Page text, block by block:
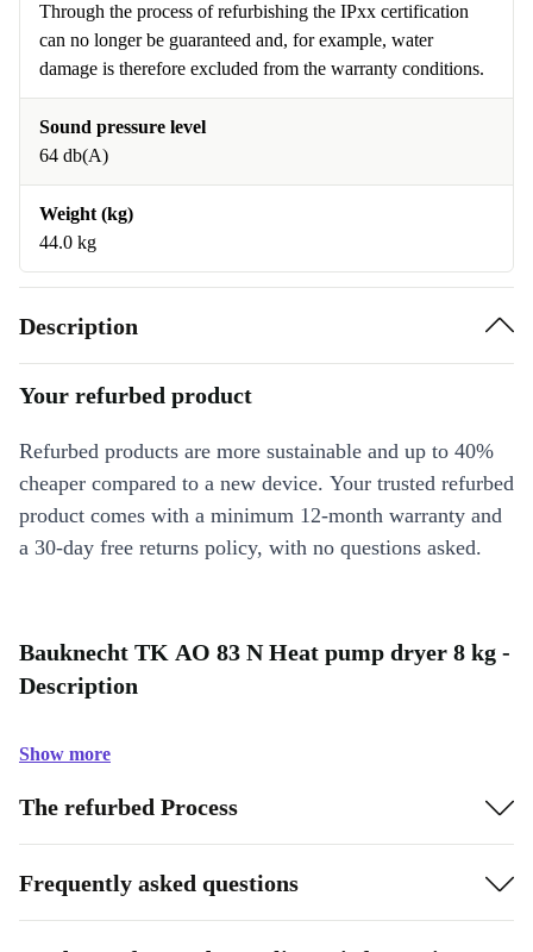
Through the process of refurbishing the IPxx certification
can no longer be guaranteed and, for example, water
damage is therefore excluded from the warranty conditions.
Sound pressure level
64 db(A)
Weight (kg)
44.0 kg
Description
Your refurbed product
Refurbed products are more sustainable and up to 40%
cheaper compared to a new device. Your trusted refurbed
product comes with a minimum 12-month warranty and
a 30-day free returns policy, with no questions asked.
Bauknecht TK AO 83 N Heat pump dryer 8 kg -
Description
Show more
The refurbed Process
Frequently asked questions